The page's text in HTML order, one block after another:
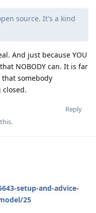
source. It's a kind
And just because YOU
NOBODY can. It is far
somebody
Reply
.
setup-and-advice-
25